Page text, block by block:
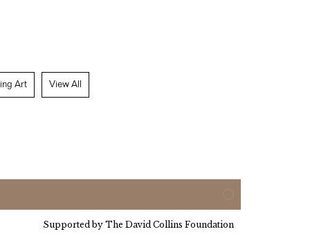
Art View All
Supported by The David Collins Foundation